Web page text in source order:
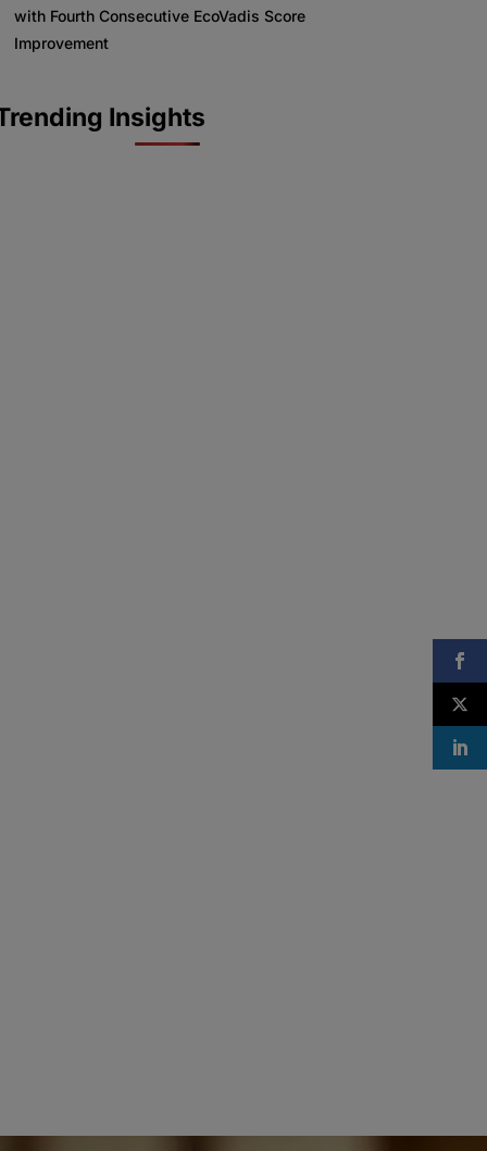
with Fourth Consecutive EcoVadis Score
Improvement
Insights